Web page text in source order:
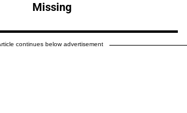
Missing
continues below advertisement